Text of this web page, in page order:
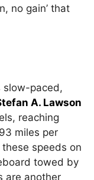
no gain’ that
slow-paced,
A. Lawson
reaching
miles per
speeds on
towed by
are another